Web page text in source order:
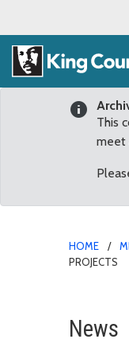
This
meet
HOME
PROJECTS
News